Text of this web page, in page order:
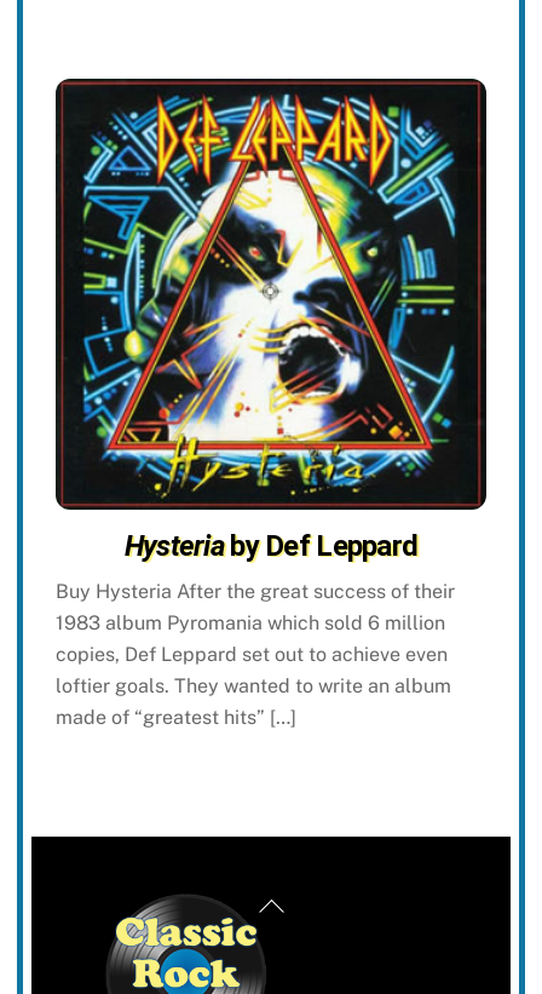
Hysteriaby Def Leppard
Buy Hysteria After the great success of their
1983 album Pyromania which sold 6 million
copies, Def Leppard set out to achieve even
loftier goals. They wanted to write an album
made of “greatest hits” […]
Back